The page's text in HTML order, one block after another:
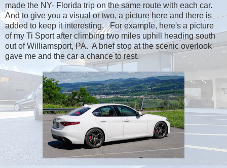
made the NY- Florida trip on the same route with each car.
And to give you a visual or two, a picture here and there is
added to keep it interesting. For example, here's a picture
of my Ti Sport after climbing two miles uphill heading south
out of Williamsport, PA. A brief stop at the scenic overlook
gave me and the car a chance to rest.